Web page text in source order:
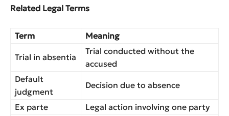
Related Legal Terms
Term Meaning
Trial in absentia
Trial conducted without the
accused
Default
judgment
Decision due to absence
Ex parte
Legal action involving one party